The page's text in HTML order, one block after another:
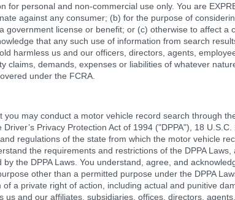
for personal and non-commercial use only. You are
against any consumer; (b) for the purpose of
license or benefit; or (c) otherwise to affect a
that any such use of information from search
harmless us and our officers, directors, agents,
claims, demands, expenses or liabilities of whatever
under the FCRA.
may conduct a motor vehicle record search through
Privacy Protection Act of 1994 ("DPPA"), 18
regulations of the state from which the motor vehicle
the requirements and restrictions of the DPPA
the DPPA Laws. You understand, agree, and
other than a permitted purpose under the DPPA
a private right of action, including actual and punitive
and our affiliates, subsidiaries, offices, directors,